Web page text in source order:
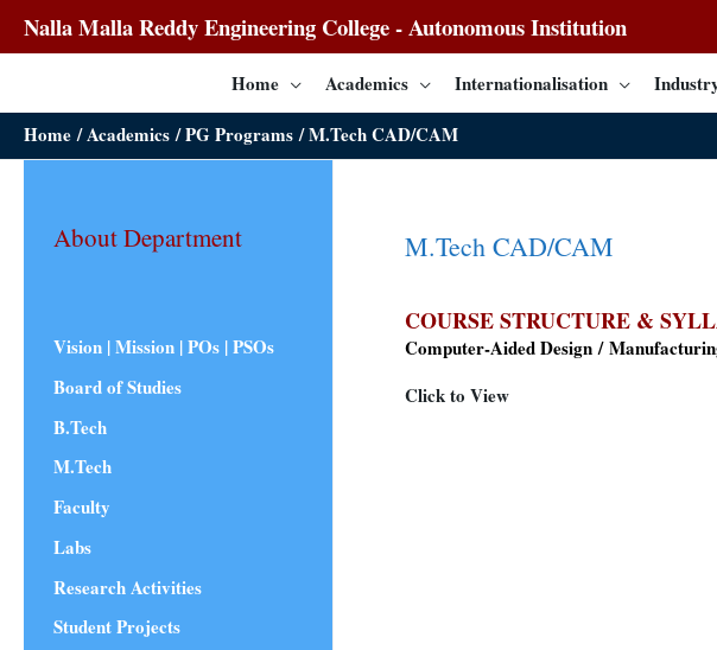
Nalla Malla Reddy Engineering College - Autonomous Institution
Home Academics Internationalisation
Home Academics PG Programs M.Tech CAD/CAM
About Department
Vision | Mission | POs | PSOs
Board of Studies
B.Tech
M.Tech
Faculty
Labs
Research Activities
Student Projects
M.Tech CAD/CAM
COURSE STRUCTURE &
Computer-Aided Design /
Click to View